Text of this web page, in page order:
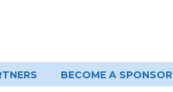
BECOME A SPONSOR